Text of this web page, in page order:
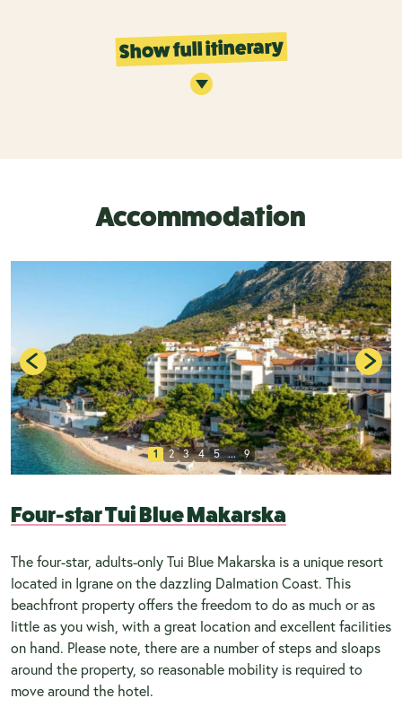
Show full itinerary
Accommodation
Four-star Tui Blue Makarska
The four-star, adults-only Tui Blue Makarska is a unique resort
located in Igrane on the dazzling Dalmation Coast. This
beachfront property offers the freedom to do as much or as
little as you wish, with a great location and excellent facilities
on hand. Please note, there are a number of steps and sloaps
around the property, so reasonable mobility is required to
move around the hotel.
1 2 3 4 5 ... 9